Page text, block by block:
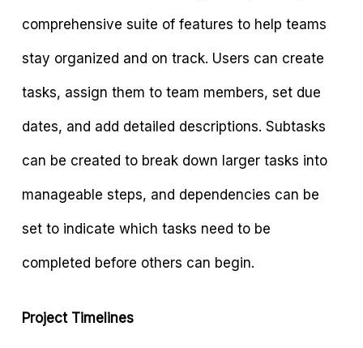
comprehensive suite of features to help teams
stay organized and on track. Users can create
tasks, assign them to team members, set due
dates, and add detailed descriptions. Subtasks
can be created to break down larger tasks into
manageable steps, and dependencies can be
set to indicate which tasks need to be
completed before others can begin.
Project Timelines